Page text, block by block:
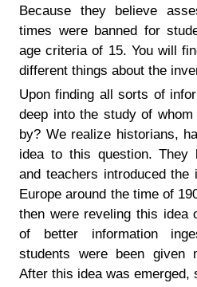
Because they believe
times were banned for
age criteria of 15. You will
different things about the
Upon finding all sorts of
deep into the study of
by? We realize historians,
idea to this question. They
and teachers introduced
Europe around the time of
then were reveling this idea
of better information
students were been given
After this idea was emerged,